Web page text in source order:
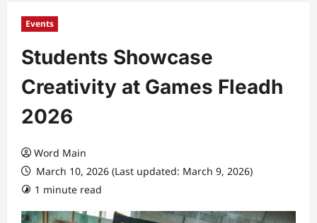
Events
Students Showcase
Creativity at Games Fleadh
2026
Word Main
March 10, 2026 (Last updated: March 9, 2026)
1 minute read